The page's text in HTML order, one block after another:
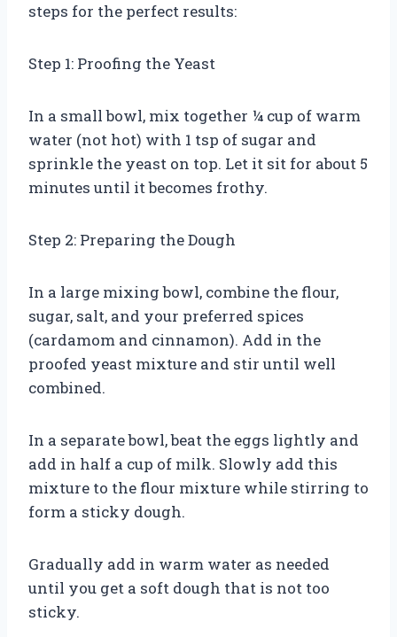
steps for the perfect results:
Step 1: Proofing the Yeast
In a small bowl, mix together ¼ cup of warm
water (not hot) with 1 tsp of sugar and
sprinkle the yeast on top. Let it sit for about 5
minutes until it becomes frothy.
Step 2: Preparing the Dough
In a large mixing bowl, combine the flour,
sugar, salt, and your preferred spices
(cardamom and cinnamon). Add in the
proofed yeast mixture and stir until well
combined.
In a separate bowl, beat the eggs lightly and
add in half a cup of milk. Slowly add this
mixture to the flour mixture while stirring to
form a sticky dough.
Gradually add in warm water as needed
until you get a soft dough that is not too
sticky.